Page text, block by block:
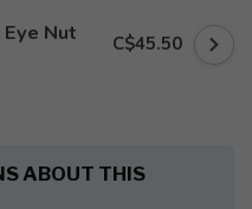
Nut C$45.50
ABOUT THIS